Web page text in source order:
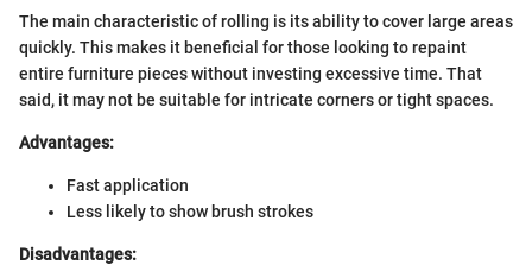
The main characteristic of rolling is its ability to cover large areas
quickly. This makes it beneficial for those looking to repaint
entire furniture pieces without investing excessive time. That
said, it may not be suitable for intricate corners or tight spaces.
Advantages:
Fast application
Less likely to show brush strokes
Disadvantages: